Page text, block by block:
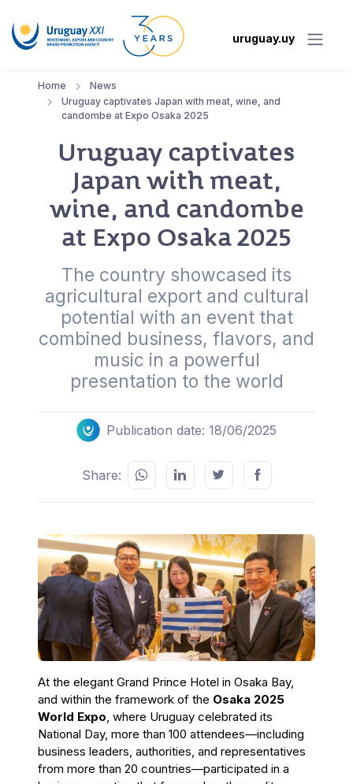
uruguay.uy
Home
News
Uruguay captivates Japan with meat, wine, and
candombe at Expo Osaka 2025
Uruguay captivates
Japan with meat,
wine, and candombe
at Expo Osaka 2025
The country showcased its
agricultural export and cultural
potential with an event that
combined business, flavors, and
music in a powerful
presentation to the world
Publication date: 18/06/2025
Share:
At the elegant Grand Prince Hotel in Osaka Bay,
and within the framework of the Osaka 2025
World Expo, where Uruguay celebrated its
National Day, more than 100 attendees—including
business leaders, authorities, and representatives
from more than 20 countries—participated in a